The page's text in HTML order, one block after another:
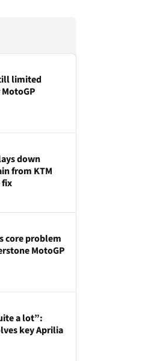
limited
down
from KTM
fix
core problem
MotoGP
a lot”:
key Aprilia